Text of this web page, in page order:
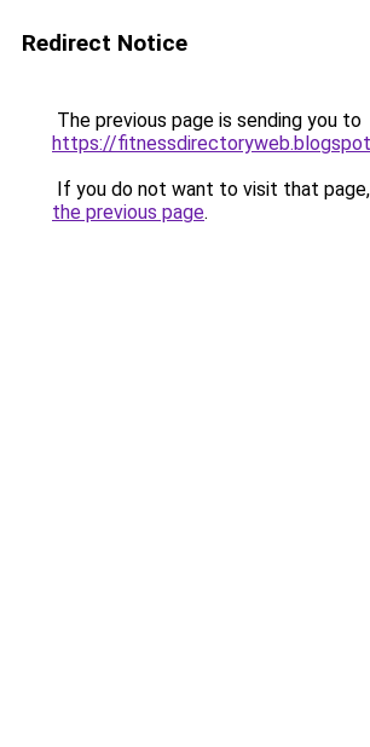
Redirect Notice
The previous page is sending you to
https://
If you do not want to visit that
the previous page.